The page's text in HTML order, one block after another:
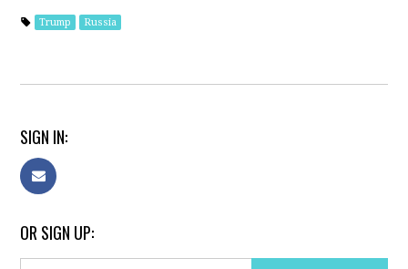
Trump Russia
SIGN IN:
OR SIGN UP: